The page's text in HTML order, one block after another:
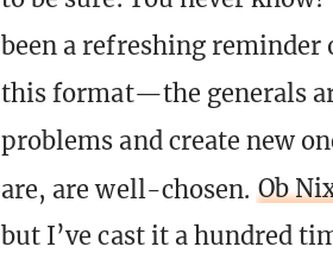
been a refreshing
this format—the generals
problems and create new
are, are well-chosen. Ob
but I’ve cast it a hundred